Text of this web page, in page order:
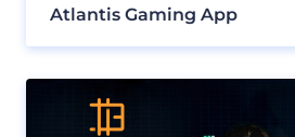
Atlantis Gaming App